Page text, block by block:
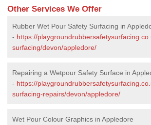
Other Services We Offer
Rubber Wet Pour Safety Surfacing in
- https://
surfacing/devon/appledore/
Repairing a Wetpour Safety Surface in
- https://
surfacing-repairs/devon/appledore/
Wet Pour Colour Graphics in Appledore